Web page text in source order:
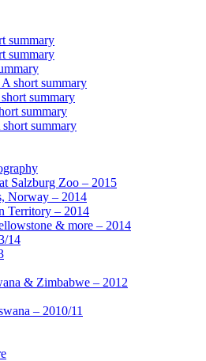
summary
summary
short summary
summary
summary
summary
Salzburg Zoo – 2015
Norway – 2014
Territory – 2014
& more – 2014
14
& Zimbabwe – 2012
– 2010/11